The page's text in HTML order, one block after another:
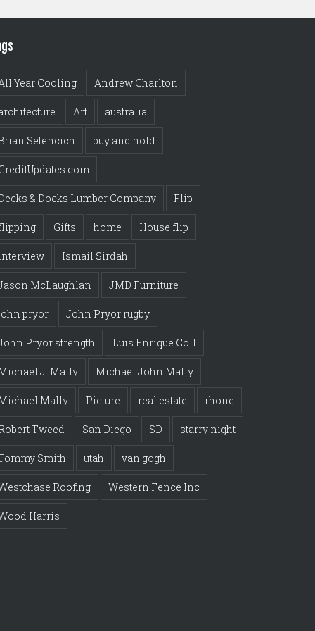
Year Cooling Andrew Charlton
Art australia
Setencich buy and hold
& Docks Lumber Company Flip
Gifts home House flip
Ismail Sirdah
McLaughlan JMD Furniture
pryor John Pryor rugby
Pryor strength Luis Enrique Coll
J. Mally Michael John Mally
Mally Picture real estate rhone
Tweed San Diego SD starry night
Smith utah van gogh
Roofing Western Fence Inc
Harris